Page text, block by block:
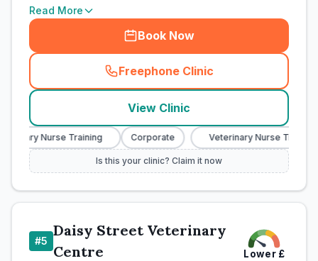
Read More
Book Now
Freephone Clinic
(town_cat_rank4_call
View Clinic
Nurse Training Corporate Veterinary Nurse Training
Is this your clinic? Claim it now
#5
Daisy Street Veterinary
Centre
Lower£